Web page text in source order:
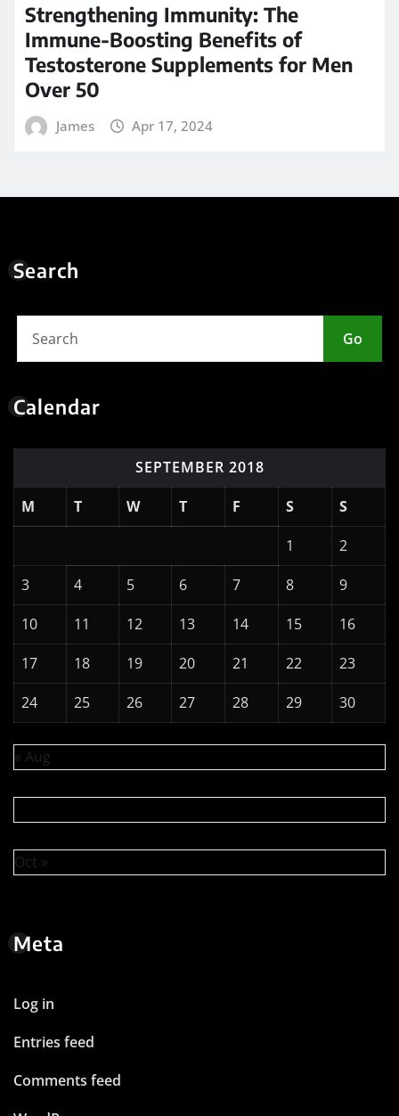
Strengthening Immunity: The
Immune-Boosting Benefits of
Testosterone Supplements for Men
Over 50
James Apr 17, 2024
Search
Go
Calendar
SEPTEMBER 2018
M
T W T F S
S
1
2
3
4 5 6 7 8
9
10
11 12 13 14 15
16
17
18 19 20 21 22
23
24
25 26 27 28 29 30
« Aug
Oct »
Meta
Log in
Entries feed
Comments feed